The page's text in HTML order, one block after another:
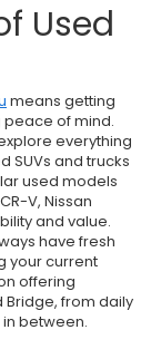
Used
means getting
of mind.
everything
and trucks
used models
V, Nissan
and value.
have fresh
your current
offering
Bridge, from daily
between.